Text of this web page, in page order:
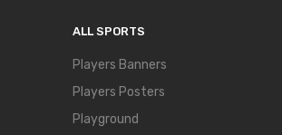
ALL SPORTS
Players Banners
Players Posters
Playground